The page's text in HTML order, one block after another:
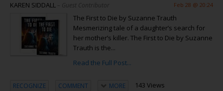
KAREN SIDDALL – Guest Contributor Feb 28 @ 20:24
The First to Die by Suzanne Trauth
Mesmerizing tale of a daughter’s search for
her mother’s killer. The First to Die by Suzanne
Trauth is the...
Read the Full Post...
RECOGNIZE COMMENT MORE 143 Views